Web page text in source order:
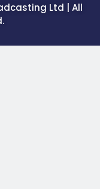
Ltd | All